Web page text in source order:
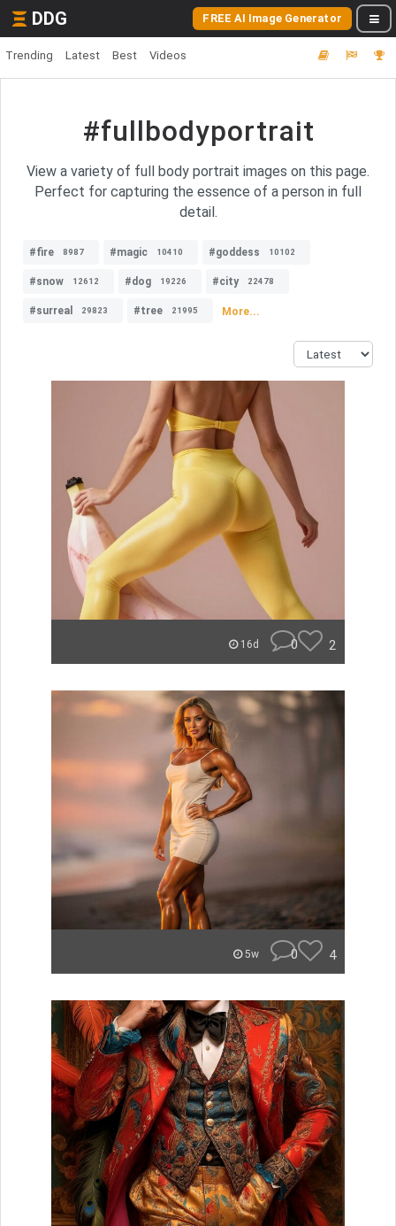
DDG FREE AI Image Generator
Trending Latest Best Videos
#fullbodyportrait
View a variety of full body portrait images on this page.
Perfect for capturing the essence of a person in full
detail.
#fire 8987 #magic 10410 #goddess 10102
#snow 12612 #dog 19226 #city 22478
#surreal 29823 #tree 21995 More...
16d 0 2
5w 0 4